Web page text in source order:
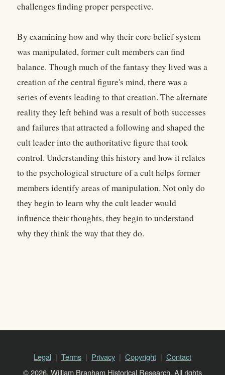
challenges finding proper perspective.
By examining how and why their core belief system
was manipulated, former cult members can find
balance. Though much of the fantasy they lived was a
creation of the central figure's mind, there was a
series of events leading to that creation. The alternate
reality they left behind was a result of both successes
and failures that attracted a following and shaped the
cult leader into the authoritative figure that took
control. Understanding this history and how it relates
to the psychological structure of a cult helps former
members identify areas of manipulation. Not only do
they begin to learn why the cult leader would
influence their thoughts, they begin to understand
why they think the way that they do.
Legal Terms Privacy Copyright
Contact
© 2026, William Branham Historical Research. All rights